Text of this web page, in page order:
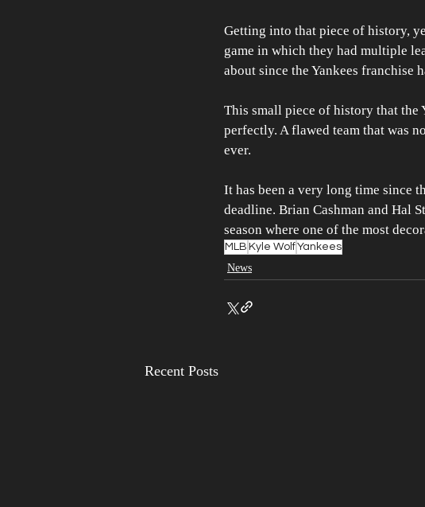
Getting into that piece of history,
game in which they had multiple
about since the Yankees franchise
This small piece of history that the
perfectly. A flawed team that was
ever.
It has been a very long time since
deadline. Brian Cashman and Hal
season where one of the most
MLB Kyle WolfYankees
News
Recent Posts